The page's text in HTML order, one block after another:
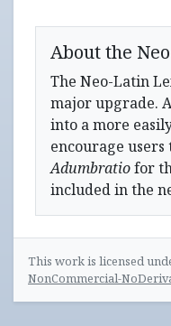
About the
The Neo-Latin
major upgrade.
into a more
encourage
Adumbratiofor
included in the
This work is licensed
NonCommercial-